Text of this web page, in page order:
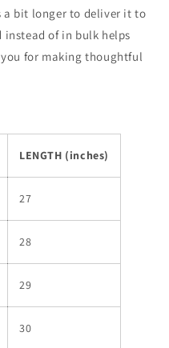
a bit longer to deliver it to
instead of in bulk helps
for making thoughtful
LENGTH (inches)
27
28
29
30